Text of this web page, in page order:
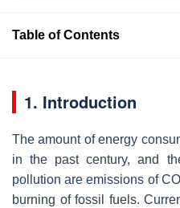
Table of Contents
1. Introduction
The amount of energy
in the past century, and
pollution are emissions of CO
burning of fossil fuels.